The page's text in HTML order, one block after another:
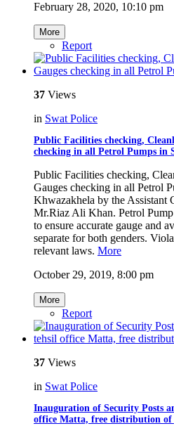
February 28, 2020, 10:10 pm
More
Report
37 Views
in Swat Police
Public Facilities checking,
checking in all Petrol Pumps in
Public Facilities checking,
Gauges checking in all Petrol
Khwazakhela by the Assistant
Mr.Riaz Ali Khan. Petrol
to ensure accurate gauge and
separate for both genders.
relevant laws. More
October 29, 2019, 8:00 pm
More
Report
37 Views
in Swat Police
Inauguration of Security Posts
office Matta, free distribution